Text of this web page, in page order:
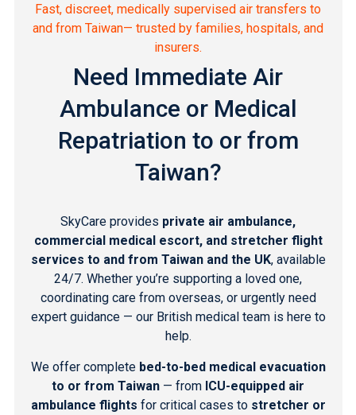
Fast, discreet, medically supervised air transfers to
and from Taiwan— trusted by families, hospitals, and
insurers.
Need Immediate Air
Ambulance or Medical
Repatriation to or from
Taiwan?
SkyCare provides private air ambulance,
commercial medical escort, and stretcher flight
services to and from Taiwan and the UK, available
24/7. Whether you’re supporting a loved one,
coordinating care from overseas, or urgently need
expert guidance — our British medical team is here to
help.
We offer complete bed-to-bed medical evacuation
to or from Taiwan — from ICU-equipped air
ambulance flights for critical cases to stretcher or